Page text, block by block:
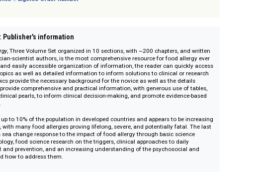
9
:: Publisher's information
Allergy, Three Volume Set organized in 10 sections, with ~200 chapters, and written
clinician-scientist authors, is the most comprehensive resource for food allergy ever
and easily accessible organization of information, the reader can quickly access
topics provide the necessary background for the novice as well as the details
topics provide comprehensive and practical information, with generous use of tables,
clinical pearls, to inform clinical decision-making, and promote evidence-based